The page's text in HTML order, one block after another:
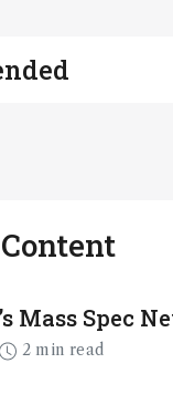
Mass Spec
2 min read